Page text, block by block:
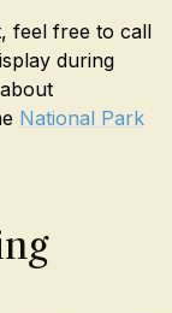
feel free to call
during
National Park